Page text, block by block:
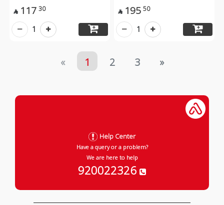
 117 30
1
 195 50
1
« 1 2 3 »
Help Center
Have a query or a problem?
We are here to help
920022326